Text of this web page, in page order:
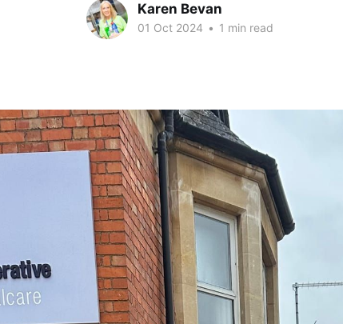
Karen Bevan
01 Oct 2024 • 1 min read